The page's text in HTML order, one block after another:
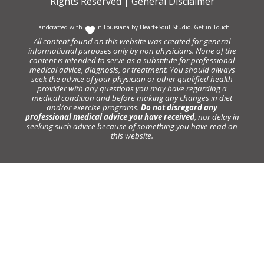
Handcrafted with In Louisiana by Heart+Soul Studio. Get in Touch
All content found on this website was created for general
informational purposes only by non physicians. None of the
content is intended to serve as a substitute for professional
medical advice, diagnosis, or treatment. You should always
seek the advice of your physician or other qualified health
provider with any questions you may have regarding a
medical condition and before making any changes in diet
and/or exercise programs. Do not disregard any
professional medical advice you have received, nor delay in
seeking such advice because of something you have read on
this website.